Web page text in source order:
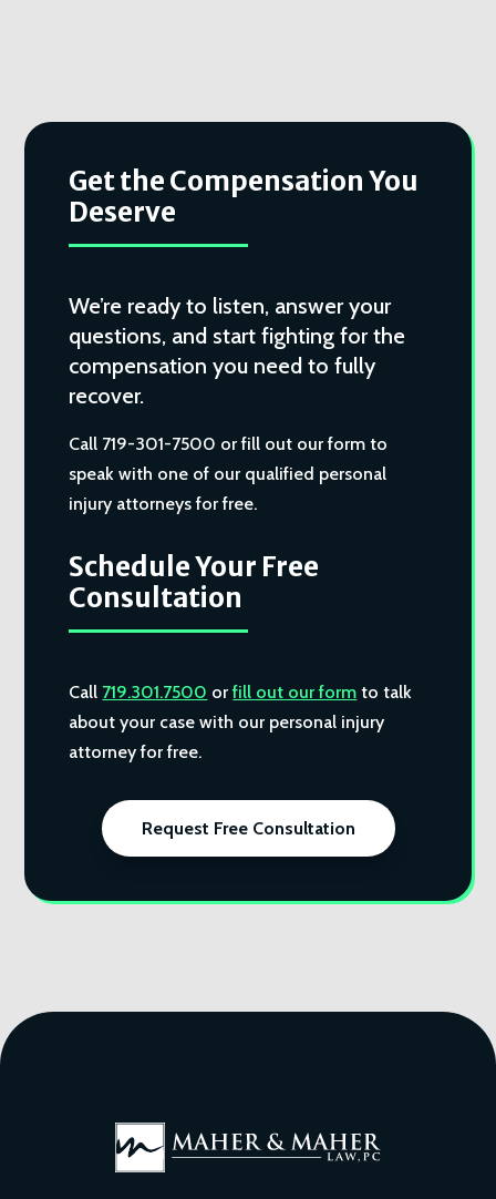
Get the Compensation You
Deserve
We’re ready to listen, answer your
questions, and start fighting for the
compensation you need to fully
recover.
Call 719-301-7500 or fill out our form to
speak with one of our qualified personal
injury attorneys for free.
Schedule Your Free
Consultation
Call 719.301.7500 orfill out our form to talk
about your case with our personal injury
attorney for free.
Request Free Consultation